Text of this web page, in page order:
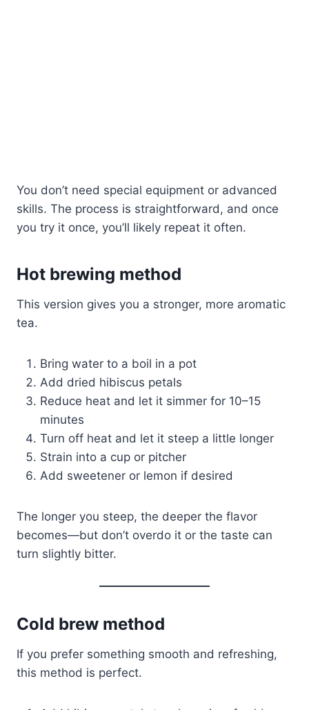
You don’t need special equipment or advanced
skills. The process is straightforward, and once
you try it once, you’ll likely repeat it often.
Hot brewing method
This version gives you a stronger, more aromatic
tea.
Bring water to a boil in a pot
Add dried hibiscus petals
Reduce heat and let it simmer for 10–15
minutes
Turn off heat and let it steep a little longer
Strain into a cup or pitcher
Add sweetener or lemon if desired
The longer you steep, the deeper the flavor
becomes—but don’t overdo it or the taste can
turn slightly bitter.
Cold brew method
If you prefer something smooth and refreshing,
this method is perfect.